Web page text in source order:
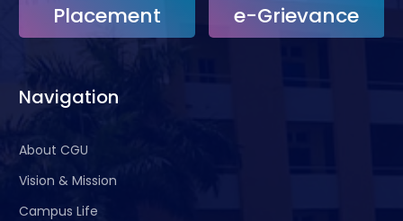
Placement e-Grievance
Navigation
About CGU
Vision & Mission
Campus Life